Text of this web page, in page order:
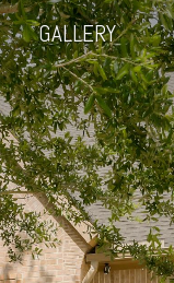
GALLERY